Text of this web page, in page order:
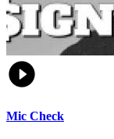
Mic Check